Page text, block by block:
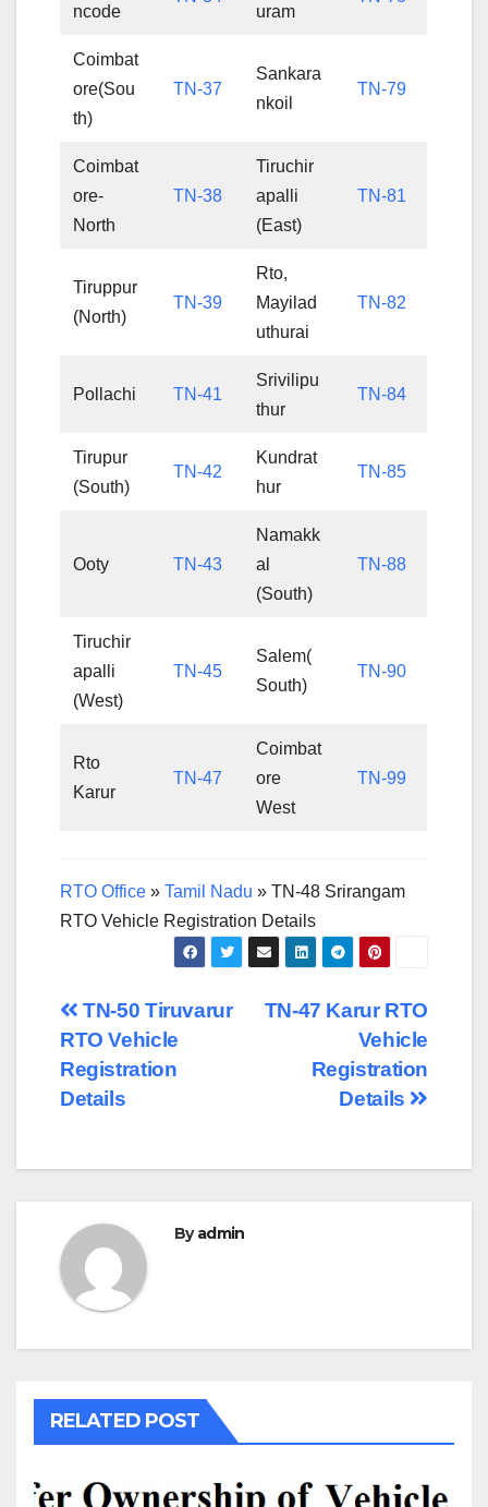
ncode
uram
Coimbat
ore(Sou
th)
TN-37
Sankara
nkoil
TN-79
Coimbat
ore-
North
TN-38
Tiruchir
apalli
(East)
TN-81
Tiruppur
(North)
TN-39
Rto,
Mayilad
uthurai
TN-82
Pollachi TN-41
Srivilipu
thur
TN-84
Tirupur
(South)
TN-42
Kundrat
hur
TN-85
Ooty TN-43
Namakk
al
(South)
TN-88
Tiruchir
apalli
(West)
TN-45
Salem(
South)
TN-90
Rto
Karur
TN-47
Coimbat
ore
West
TN-99
RTO Office » Tamil Nadu » TN-48 Srirangam
RTO Vehicle Registration Details
Post
navigation
TN-47 Karur RTO
Vehicle
Registration
Details
TN-50 Tiruvarur
RTO Vehicle
Registration
Details
Byadmin
RELATED POST